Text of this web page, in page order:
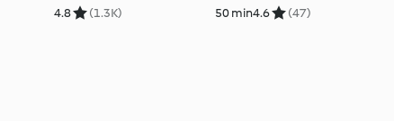
4.8 (1.3K) 50 min4.6 (47)